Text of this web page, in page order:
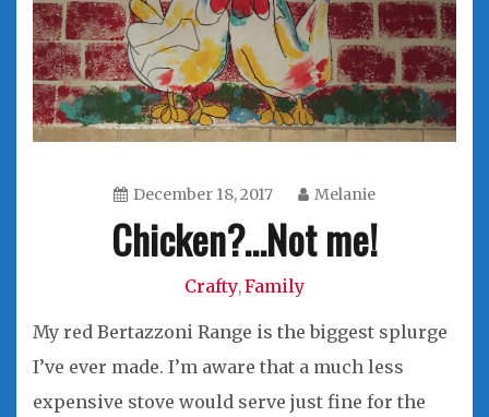
December 18, 2017 Melanie
Chicken?…Not me!
Crafty,Family
My red Bertazzoni Range is the biggest splurge
I’ve ever made. I’m aware that a much less
expensive stove would serve just fine for the